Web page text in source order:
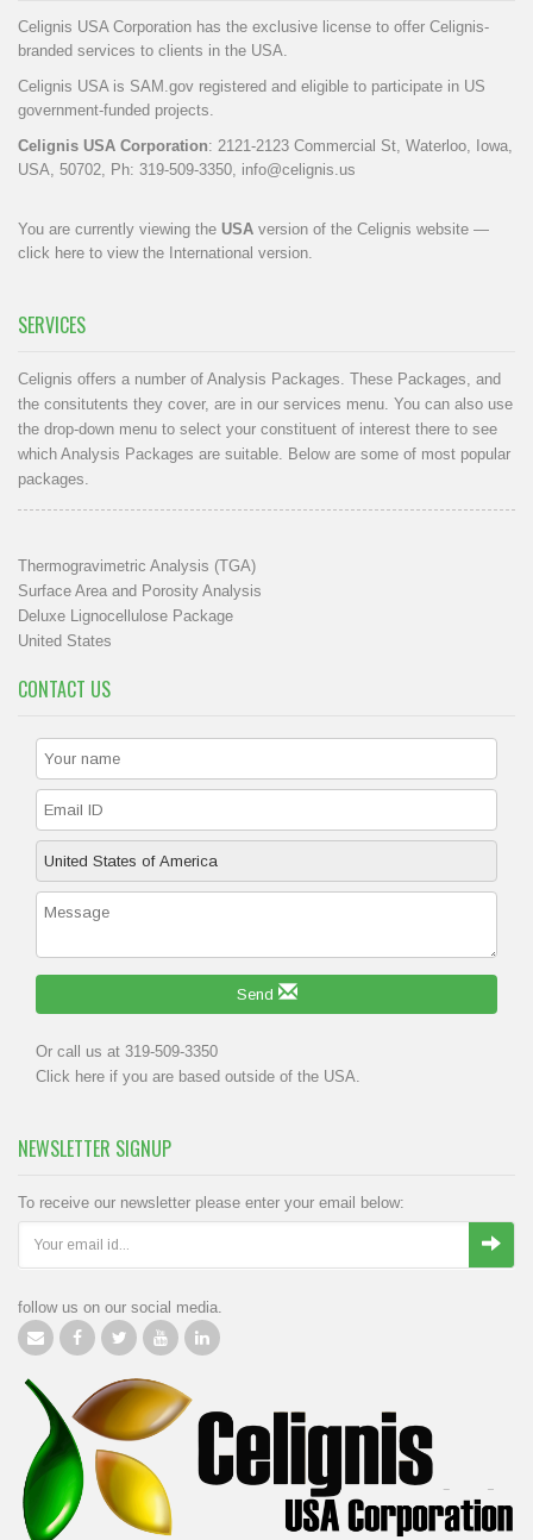
Celignis USA Corporation has the exclusive license to offer Celignis-
branded services to clients in the USA.
Celignis USA is SAM.gov registered and eligible to participate in US
government-funded projects.
Celignis USA Corporation: 2121-2123 Commercial St, Waterloo, Iowa,
USA, 50702, Ph: 319-509-3350, info@celignis.us
You are currently viewing the USA version of the Celignis website —
click here to view the International version.
SERVICES
Celignis offers a number of Analysis Packages. These Packages, and
the consitutents they cover, are in our services menu. You can also use
the drop-down menu to select your constituent of interest there to see
which Analysis Packages are suitable. Below are some of most popular
packages.
Thermogravimetric Analysis (TGA)
Surface Area and Porosity Analysis
Deluxe Lignocellulose Package
United States
CONTACT US
Send
Or call us at 319-509-3350
Click here if you are based outside of the USA.
NEWSLETTER SIGNUP
To receive our newsletter please enter your email below:
follow us on our social media.